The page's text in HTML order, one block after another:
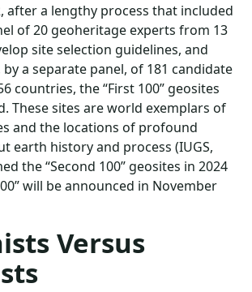
after a lengthy process that included
of 20 geoheritage experts from 13
site selection guidelines, and
a separate panel, of 181 candidate
countries, the “First 100” geosites
These sites are world exemplars of
and the locations of profound
earth history and process (IUGS,
the “Second 100” geosites in 2024
will be announced in November
Versus